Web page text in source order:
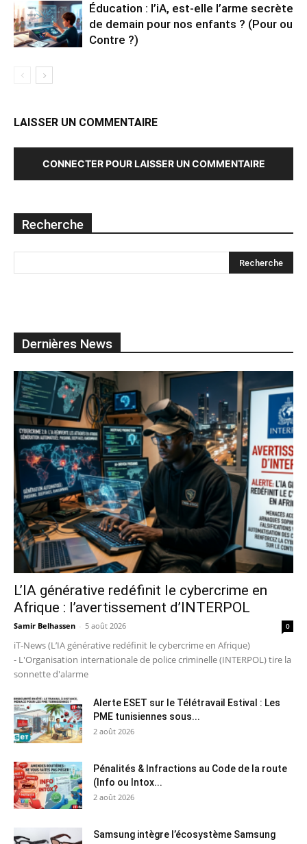
Éducation : l’iA, est-elle l’arme secrète
de demain pour nos enfants ? (Pour ou
Contre ?)
LAISSER UN COMMENTAIRE
CONNECTER POUR LAISSER UN COMMENTAIRE
Recherche
Dernières News
L’IA générative redéfinit le cybercrime en
Afrique : l’avertissement d’INTERPOL
Samir Belhassen - 5 août 2026 0
iT-News (L’IA générative redéfinit le cybercrime en Afrique)
- L'Organisation internationale de police criminelle (INTERPOL) tire la
sonnette d'alarme
Alerte ESET sur le Télétravail Estival : Les
PME tunisiennes sous...
2 août 2026
Pénalités & Infractions au Code de la route
(Info ou Intox...
2 août 2026
Samsung intègre l’écosystème Samsung